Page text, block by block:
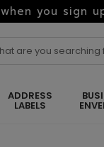
when you sign
ADDRESS
LABELS